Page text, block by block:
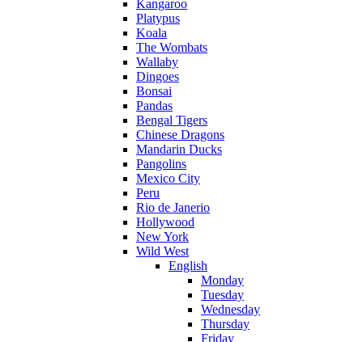
Kangaroo
Platypus
Koala
The Wombats
Wallaby
Dingoes
Bonsai
Pandas
Bengal Tigers
Chinese Dragons
Mandarin Ducks
Pangolins
Mexico City
Peru
Rio de Janerio
Hollywood
New York
Wild West
English
Monday
Tuesday
Wednesday
Thursday
Friday